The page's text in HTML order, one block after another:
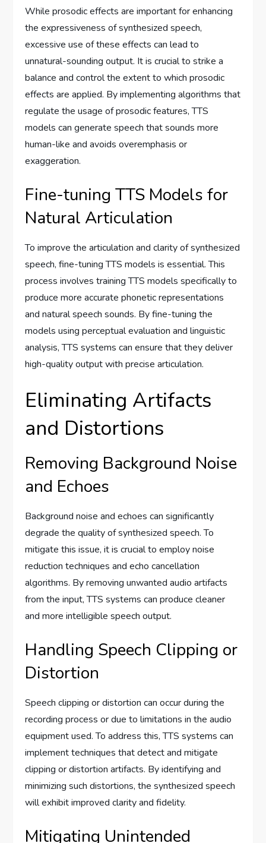
While prosodic effects are important for enhancing
the expressiveness of synthesized speech,
excessive use of these effects can lead to
unnatural-sounding output. It is crucial to strike a
balance and control the extent to which prosodic
effects are applied. By implementing algorithms that
regulate the usage of prosodic features, TTS
models can generate speech that sounds more
human-like and avoids overemphasis or
exaggeration.
Fine-tuning TTS Models for
Natural Articulation
To improve the articulation and clarity of synthesized
speech, fine-tuning TTS models is essential. This
process involves training TTS models specifically to
produce more accurate phonetic representations
and natural speech sounds. By fine-tuning the
models using perceptual evaluation and linguistic
analysis, TTS systems can ensure that they deliver
high-quality output with precise articulation.
Eliminating Artifacts
and Distortions
Removing Background Noise
and Echoes
Background noise and echoes can significantly
degrade the quality of synthesized speech. To
mitigate this issue, it is crucial to employ noise
reduction techniques and echo cancellation
algorithms. By removing unwanted audio artifacts
from the input, TTS systems can produce cleaner
and more intelligible speech output.
Handling Speech Clipping or
Distortion
Speech clipping or distortion can occur during the
recording process or due to limitations in the audio
equipment used. To address this, TTS systems can
implement techniques that detect and mitigate
clipping or distortion artifacts. By identifying and
minimizing such distortions, the synthesized speech
will exhibit improved clarity and fidelity.
Mitigating Unintended